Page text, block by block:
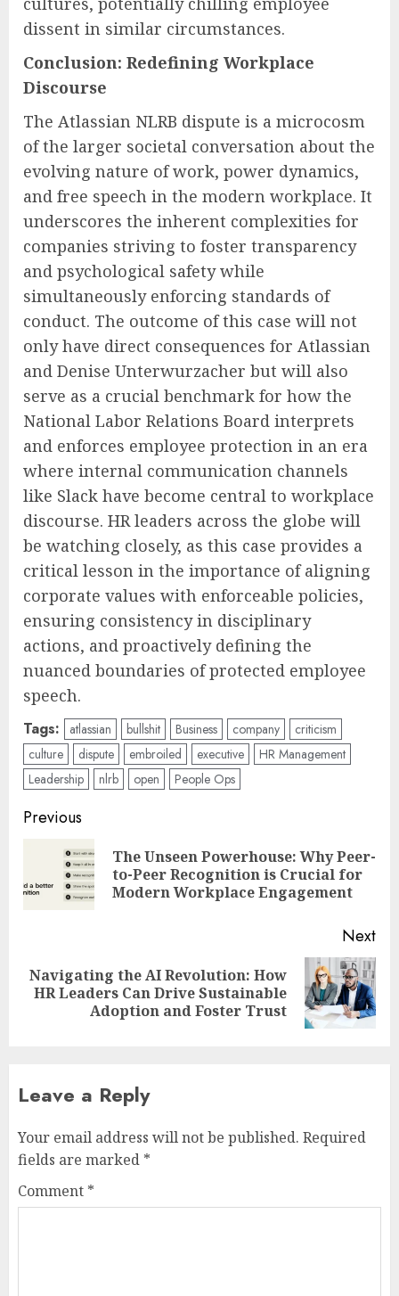
dissent in similar circumstances.
Conclusion: Redefining Workplace
Discourse
The Atlassian NLRB dispute is a microcosm
of the larger societal conversation about the
evolving nature of work, power dynamics,
and free speech in the modern workplace. It
underscores the inherent complexities for
companies striving to foster transparency
and psychological safety while
simultaneously enforcing standards of
conduct. The outcome of this case will not
only have direct consequences for Atlassian
and Denise Unterwurzacher but will also
serve as a crucial benchmark for how the
National Labor Relations Board interprets
and enforces employee protection in an era
where internal communication channels
like Slack have become central to workplace
discourse. HR leaders across the globe will
be watching closely, as this case provides a
critical lesson in the importance of aligning
corporate values with enforceable policies,
ensuring consistency in disciplinary
actions, and proactively defining the
nuanced boundaries of protected employee
speech.
Tags: atlassian bullshit Business company
criticism
culture
dispute embroiled executive
HR Management
Leadership
nlrb open People Ops
Post
navigation
Previous
The Unseen Powerhouse: Why Peer-
to-Peer Recognition is Crucial for
Modern Workplace Engagement
Next
Next
Navigating the AI Revolution: How
HR Leaders Can Drive Sustainable
Adoption and Foster Trust
Leave a Reply
Your email address will not be published. Required
fields are marked *
Comment *